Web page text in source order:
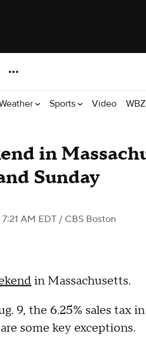
Sports Video
in
Sunday
AM EDT / CBS Boston
in Massachusetts.
9, the 6.25% sales tax
some key exceptions.